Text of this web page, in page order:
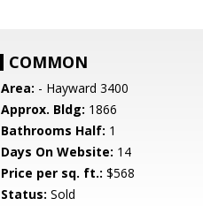
COMMON
Area: - Hayward 3400
Approx. Bldg: 1866
Bathrooms Half: 1
Days On Website: 14
Price per sq. ft.: $568
Status: Sold